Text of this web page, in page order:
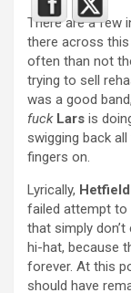
There are a few
there across
often than not
trying to sell
was a good
fuck Lars is
swigging back
fingers on.
Lyrically, Hetfield
failed attempt to
that simply
hi-hat, because
forever. At this
should have